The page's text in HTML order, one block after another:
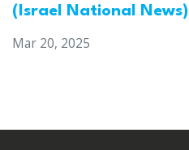
(Israel National News)
Mar 20, 2025